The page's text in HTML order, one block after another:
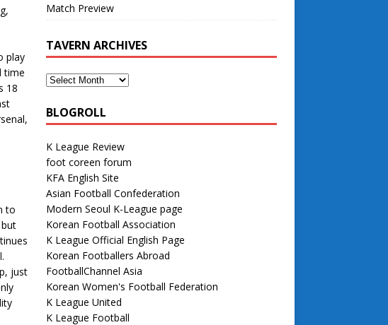
play
time
18
to
just
Match Preview
TAVERN ARCHIVES
BLOGROLL
K League Review
foot coreen forum
KFA English Site
Asian Football Confederation
Modern Seoul K-League page
Korean Football Association
K League Official English Page
Korean Footballers Abroad
FootballChannel Asia
Korean Women's Football Federation
K League United
K League Football